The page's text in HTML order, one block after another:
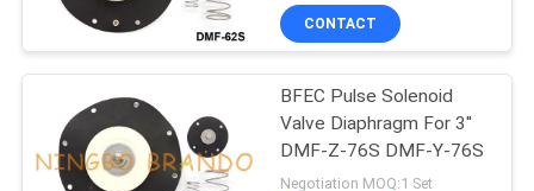
1184
CONTACT
BFEC Pulse Solenoid
Valve Diaphragm For 3''
DMF-Z-76S DMF-Y-76S
Negotiation MOQ:1 Set